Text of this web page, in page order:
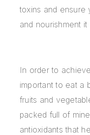
toxins and ensure
and nourishment it
In order to
important to eat a
fruits and
packed full of
antioxidants that